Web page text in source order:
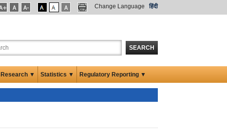
Change Language हिंदी
SEARCH
Research ▼ Statistics ▼ Regulatory Reporting ▼